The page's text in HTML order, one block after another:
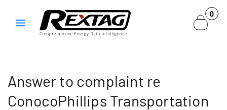
content
0
0
items
Answer to complaint re
ConocoPhillips Transportation